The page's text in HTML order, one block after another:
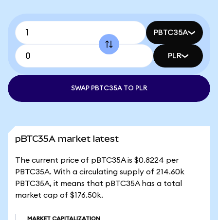
PBTC35A
PLR
SWAP PBTC35A TO PLR
pBTC35A market latest
The current price of pBTC35A is $0.8224 per
PBTC35A. With a circulating supply of 214.60k
PBTC35A, it means that pBTC35A has a total
market cap of $176.50k.
MARKET CAPITALIZATION